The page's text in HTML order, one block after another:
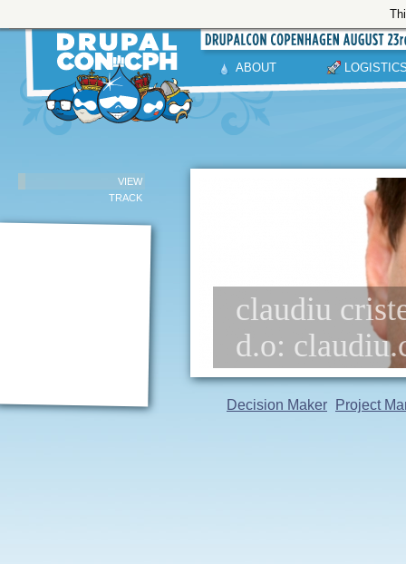
ABOUT
VIEW
TRACK
claudiu
d.o:
Decision Maker Project